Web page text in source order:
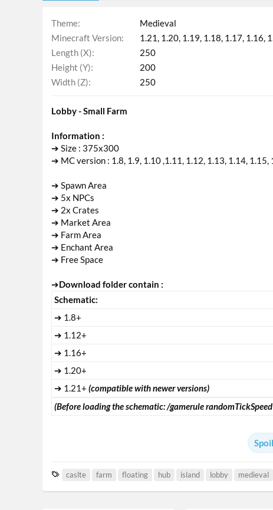
Theme
Medieval
Minecraft Version
1.21 1.20 1.19 1.18 1.17 1.16
Length (X)
250
Height (Y)
200
Width (Z)
250
Lobby - Small Farm
Information :
➔ Size : 375x300
➔ MC version : 1.8, 1.9, 1.10 ,1.11, 1.12, 1.13, 1.14, 1.15,
➔ Spawn Area
➔ 5x NPCs
➔ 2x Crates
➔ Market Area
➔ Farm Area
➔ Enchant Area
➔ Free Space
➔Download folder contain :
Schematic:
➔ 1.8+
➔ 1.12+
➔ 1.16+
➔ 1.20+
➔ 1.21+ (compatible with newer versions)
(Before loading the schematic: /gamerule
Tcaslte farm floating hub island lobby medieval